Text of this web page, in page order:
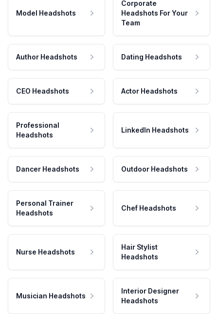
Model Headshots
Corporate
Headshots For Your
Team
Author Headshots Dating Headshots
CEO Headshots Actor Headshots
Professional
Headshots
LinkedIn Headshots
Dancer Headshots Outdoor Headshots
Personal Trainer
Headshots
Chef Headshots
Nurse Headshots
Hair Stylist
Headshots
Musician Headshots
Interior Designer
Headshots